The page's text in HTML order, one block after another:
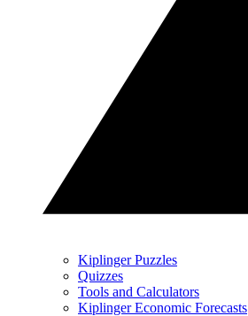
Kiplinger Puzzles
Quizzes
Tools and Calculators
Kiplinger Economic Forecasts